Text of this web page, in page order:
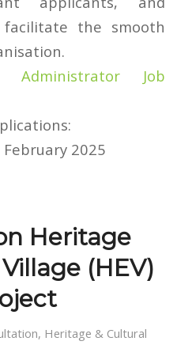
facilitate the smooth
Administrator Job
2025
Heritage
(HEV)
, Heritage & Cultural